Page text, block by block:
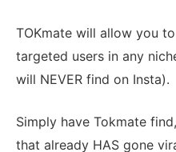
TOKmate will allow you
targeted users in any
will NEVER find on Insta).
Simply have Tokmate
that already HAS gone